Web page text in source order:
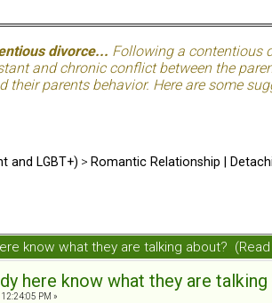
divorce... Following a contentious
and chronic conflict between the
their parents behavior. Here are some
and LGBT+) > Romantic Relationship |
know what they are talking about?
here know what they are talking
PM »